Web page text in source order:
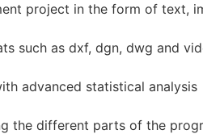
project in the form of text,
such as dxf, dgn, dwg and
advanced statistical analysis
the different parts of the